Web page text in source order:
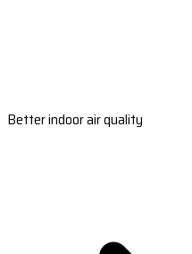
Better indoor air quality